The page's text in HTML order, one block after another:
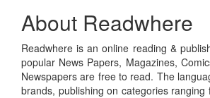
About Readwhere
Readwhere is an online reading &
popular News Papers, Magazines,
Newspapers are free to read. The
brands, publishing on categories